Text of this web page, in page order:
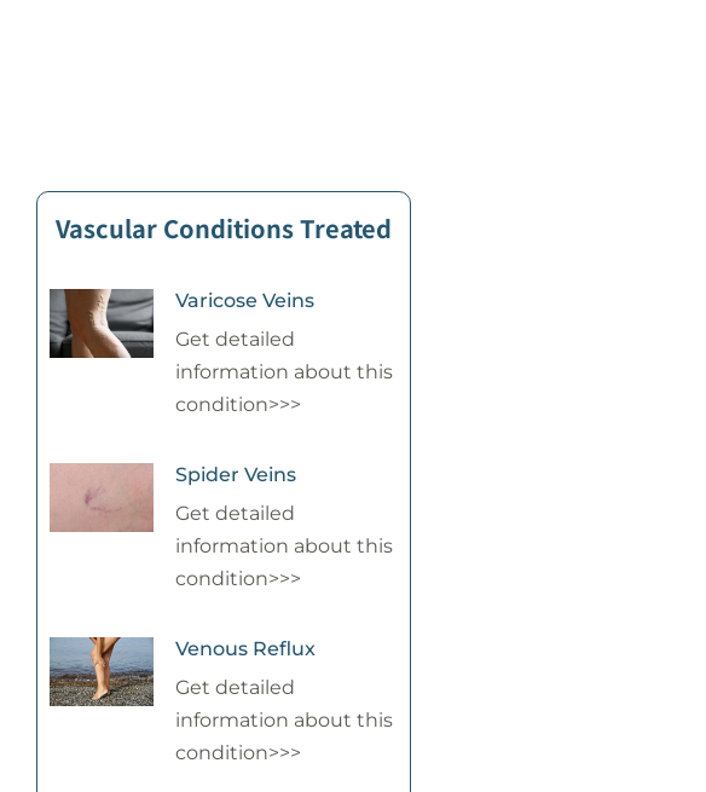
Vascular Conditions Treated
Varicose Veins
Get detailed
information about this
condition>>>
Spider Veins
Get detailed
information about this
condition>>>
Venous Reflux
Get detailed
information about this
condition>>>